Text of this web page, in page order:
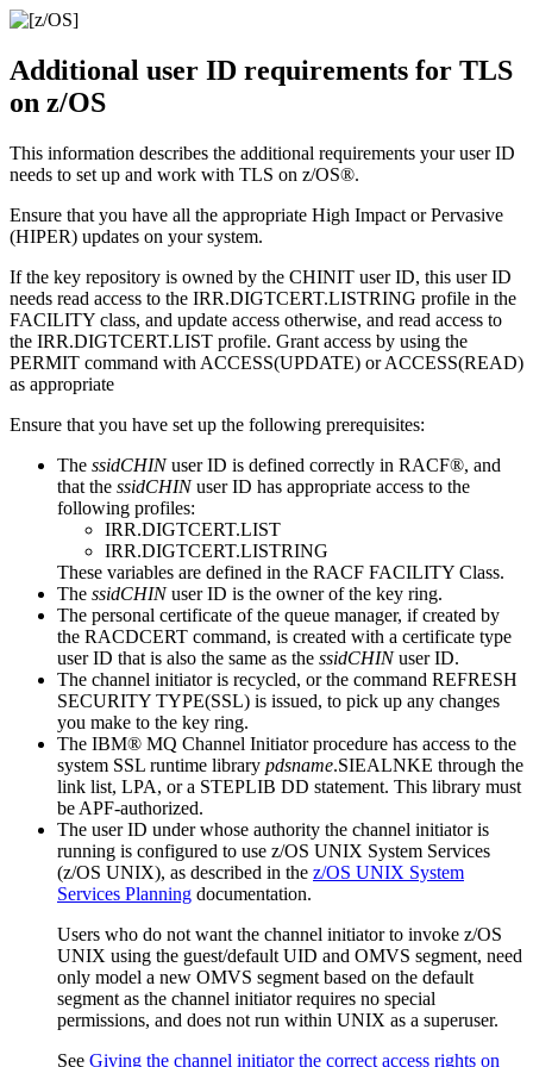
Additional user ID requirements for TLS
on z/OS
This information describes the additional requirements your user ID
needs to set up and work with TLS on z/OS®.
Ensure that you have all the appropriate High Impact or Pervasive
(HIPER) updates on your system.
If the key repository is owned by the CHINIT user ID, this user ID
needs read access to the IRR.DIGTCERT.LISTRING profile in the
FACILITY class, and update access otherwise, and read access to
the IRR.DIGTCERT.LIST profile. Grant access by using the
PERMIT command with ACCESS(UPDATE) or ACCESS(READ)
as appropriate
Ensure that you have set up the following prerequisites:
The ssidCHINuser ID is defined correctly in RACF®, and
that the ssidCHINuser ID has appropriate access to the
following profiles:
IRR.DIGTCERT.LIST
IRR.DIGTCERT.LISTRING
These variables are defined in the RACF FACILITY Class.
The ssidCHINuser ID is the owner of the key ring.
The personal certificate of the queue manager, if created by
the RACDCERT command, is created with a certificate type
user ID that is also the same as the ssidCHINuser ID.
The channel initiator is recycled, or the command REFRESH
SECURITY TYPE(SSL) is issued, to pick up any changes
you make to the key ring.
The IBM® MQ Channel Initiator procedure has access to the
system SSL runtime library pdsname.SIEALNKE through the
link list, LPA, or a STEPLIB DD statement. This library must
be APF-authorized.
The user ID under whose authority the channel initiator is
running is configured to use z/OS UNIX System Services
(z/OS UNIX), as described in the z/OS UNIX System
Services Planning documentation.
Users who do not want the channel initiator to invoke z/OS
UNIX using the guest/default UID and OMVS segment, need
only model a new OMVS segment based on the default
segment as the channel initiator requires no special
permissions, and does not run within UNIX as a superuser.
See Giving the channel initiator the correct access rights on